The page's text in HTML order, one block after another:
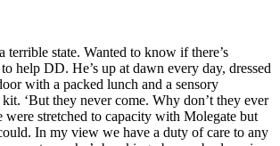
terrible state. Wanted to know if there’s
help DD. He’s up at dawn every day, dressed
with a packed lunch and a sensory
‘But they never come. Why don’t they ever
were stretched to capacity with Molegate but
In my view we have a duty of care to any